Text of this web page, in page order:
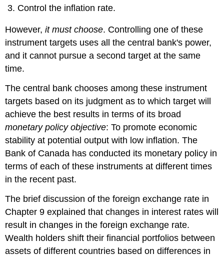
sales
SRAs)
Control the inflation rate.
However,it must choose. Controlling one of these
instrument targets uses all the central bank's power,
and it cannot pursue a second target at the same
time.
The central bank chooses among these instrument
targets based on its judgment as to which target will
achieve the best results in terms of its broad
monetary policy objective: To promote economic
stability at potential output with low inflation. The
Bank of Canada has conducted its monetary policy in
terms of each of these instruments at different times
in the recent past.
The brief discussion of the foreign exchange rate in
Chapter 9 explained that changes in interest rates will
result in changes in the foreign exchange rate.
Wealth holders shift their financial portfolios between
assets of different countries based on differences in